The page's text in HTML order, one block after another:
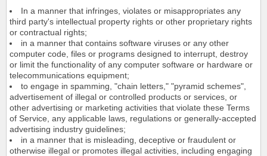
In a manner that infringes, violates or misappropriates any
third party's intellectual property rights or other proprietary rights
or contractual rights;
in a manner that contains software viruses or any other
computer code, files or programs designed to interrupt, destroy
or limit the functionality of any computer software or hardware or
telecommunications equipment;
to engage in spamming, "chain letters," "pyramid schemes",
advertisement of illegal or controlled products or services, or
other advertising or marketing activities that violate these Terms
of Service, any applicable laws, regulations or generally-accepted
advertising industry guidelines;
in a manner that is misleading, deceptive or fraudulent or
otherwise illegal or promotes illegal activities, including engaging